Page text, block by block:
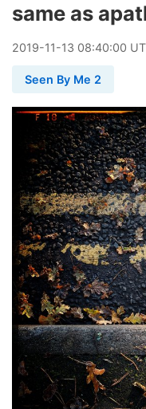
same as
2019-11-13 08:40:00
Seen By Me 2